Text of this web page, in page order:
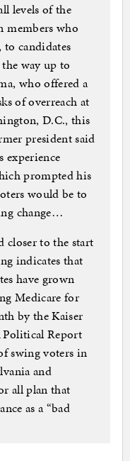
levels of the
members who
candidates
way up to
who offered a
of overreach at
D.C., this
president said
experience
prompted his
would be to
change…
closer to the start
indicates that
have grown
Medicare for
by the Kaiser
Report
swing voters in
and
all plan that
as a “bad